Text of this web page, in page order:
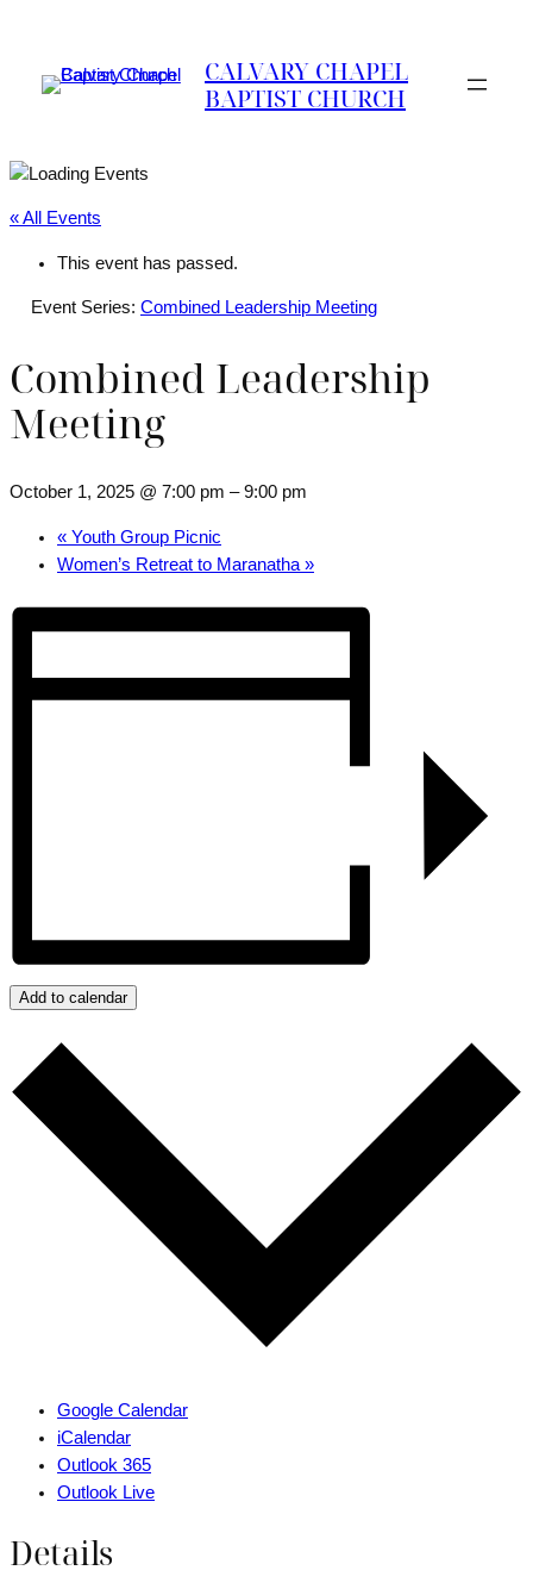
CALVARY CHAPEL
BAPTIST CHURCH
« All Events
This event has passed.
Event Series: Combined Leadership Meeting
Combined Leadership
Meeting
October 1, 2025 @ 7:00 pm –9:00 pm
« Youth Group Picnic
Women’s Retreat to Maranatha »
Add to calendar
Google Calendar
iCalendar
Outlook 365
Outlook Live
Details